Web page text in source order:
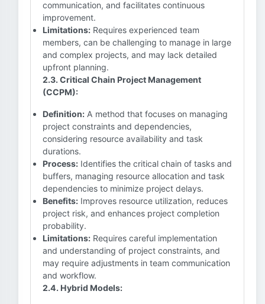
communication, and facilitates continuous
improvement.
Limitations: Requires experienced team
members, can be challenging to manage in large
and complex projects, and may lack detailed
upfront planning.
2.3. Critical Chain Project Management
(CCPM):
Definition: A method that focuses on managing
project constraints and dependencies,
considering resource availability and task
durations.
Process: Identifies the critical chain of tasks and
buffers, managing resource allocation and task
dependencies to minimize project delays.
Benefits: Improves resource utilization, reduces
project risk, and enhances project completion
probability.
Limitations: Requires careful implementation
and understanding of project constraints, and
may require adjustments in team communication
and workflow.
2.4. Hybrid Models: